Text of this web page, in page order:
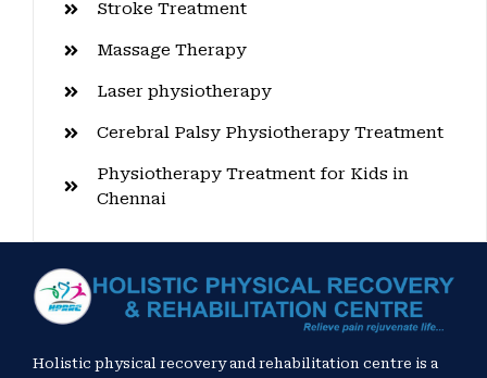
Stroke Treatment
Massage Therapy
Laser physiotherapy
Cerebral Palsy Physiotherapy Treatment
Physiotherapy Treatment for Kids in
Chennai
Holistic physical recovery and rehabilitation centre is a